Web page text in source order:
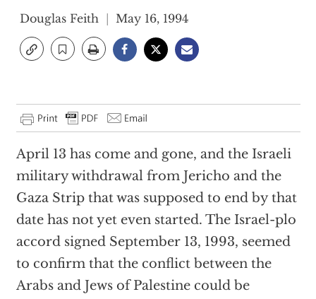
Douglas Feith May 16, 1994
April 13 has come and gone, and the Israeli
military withdrawal from Jericho and the
Gaza Strip that was supposed to end by that
date has not yet even started. The Israel-plo
accord signed September 13, 1993, seemed
to confirm that the conflict between the
Arabs and Jews of Palestine could be